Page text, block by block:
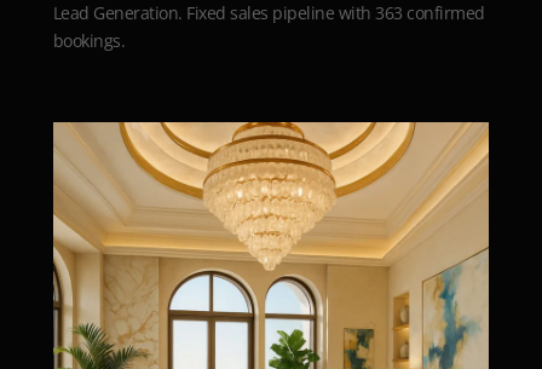
Lead Generation. Fixed sales pipeline with 363 confirmed
bookings.